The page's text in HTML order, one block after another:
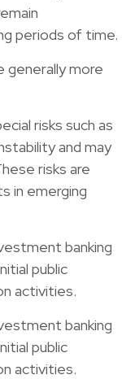
periods of time.
generally more
risks such as
and may
risks are
in emerging
banking
public
activities.
banking
public
activities.